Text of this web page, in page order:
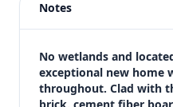
Price
$460,000
Bedrooms
4
Bathrooms
Notes
No wetlands and
exceptional new home
throughout. Clad with